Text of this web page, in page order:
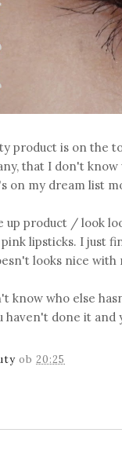
product is on the
that I don't
on my dream list
up product / look
lipsticks. I just
looks nice with
know who else
haven't done it
ob 20:25